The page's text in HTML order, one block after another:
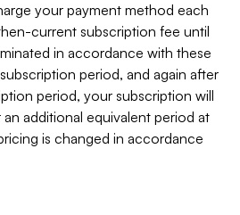
your payment method each
current subscription fee until
in accordance with these
period, and again after
period, your subscription will
additional equivalent period at
is changed in accordance